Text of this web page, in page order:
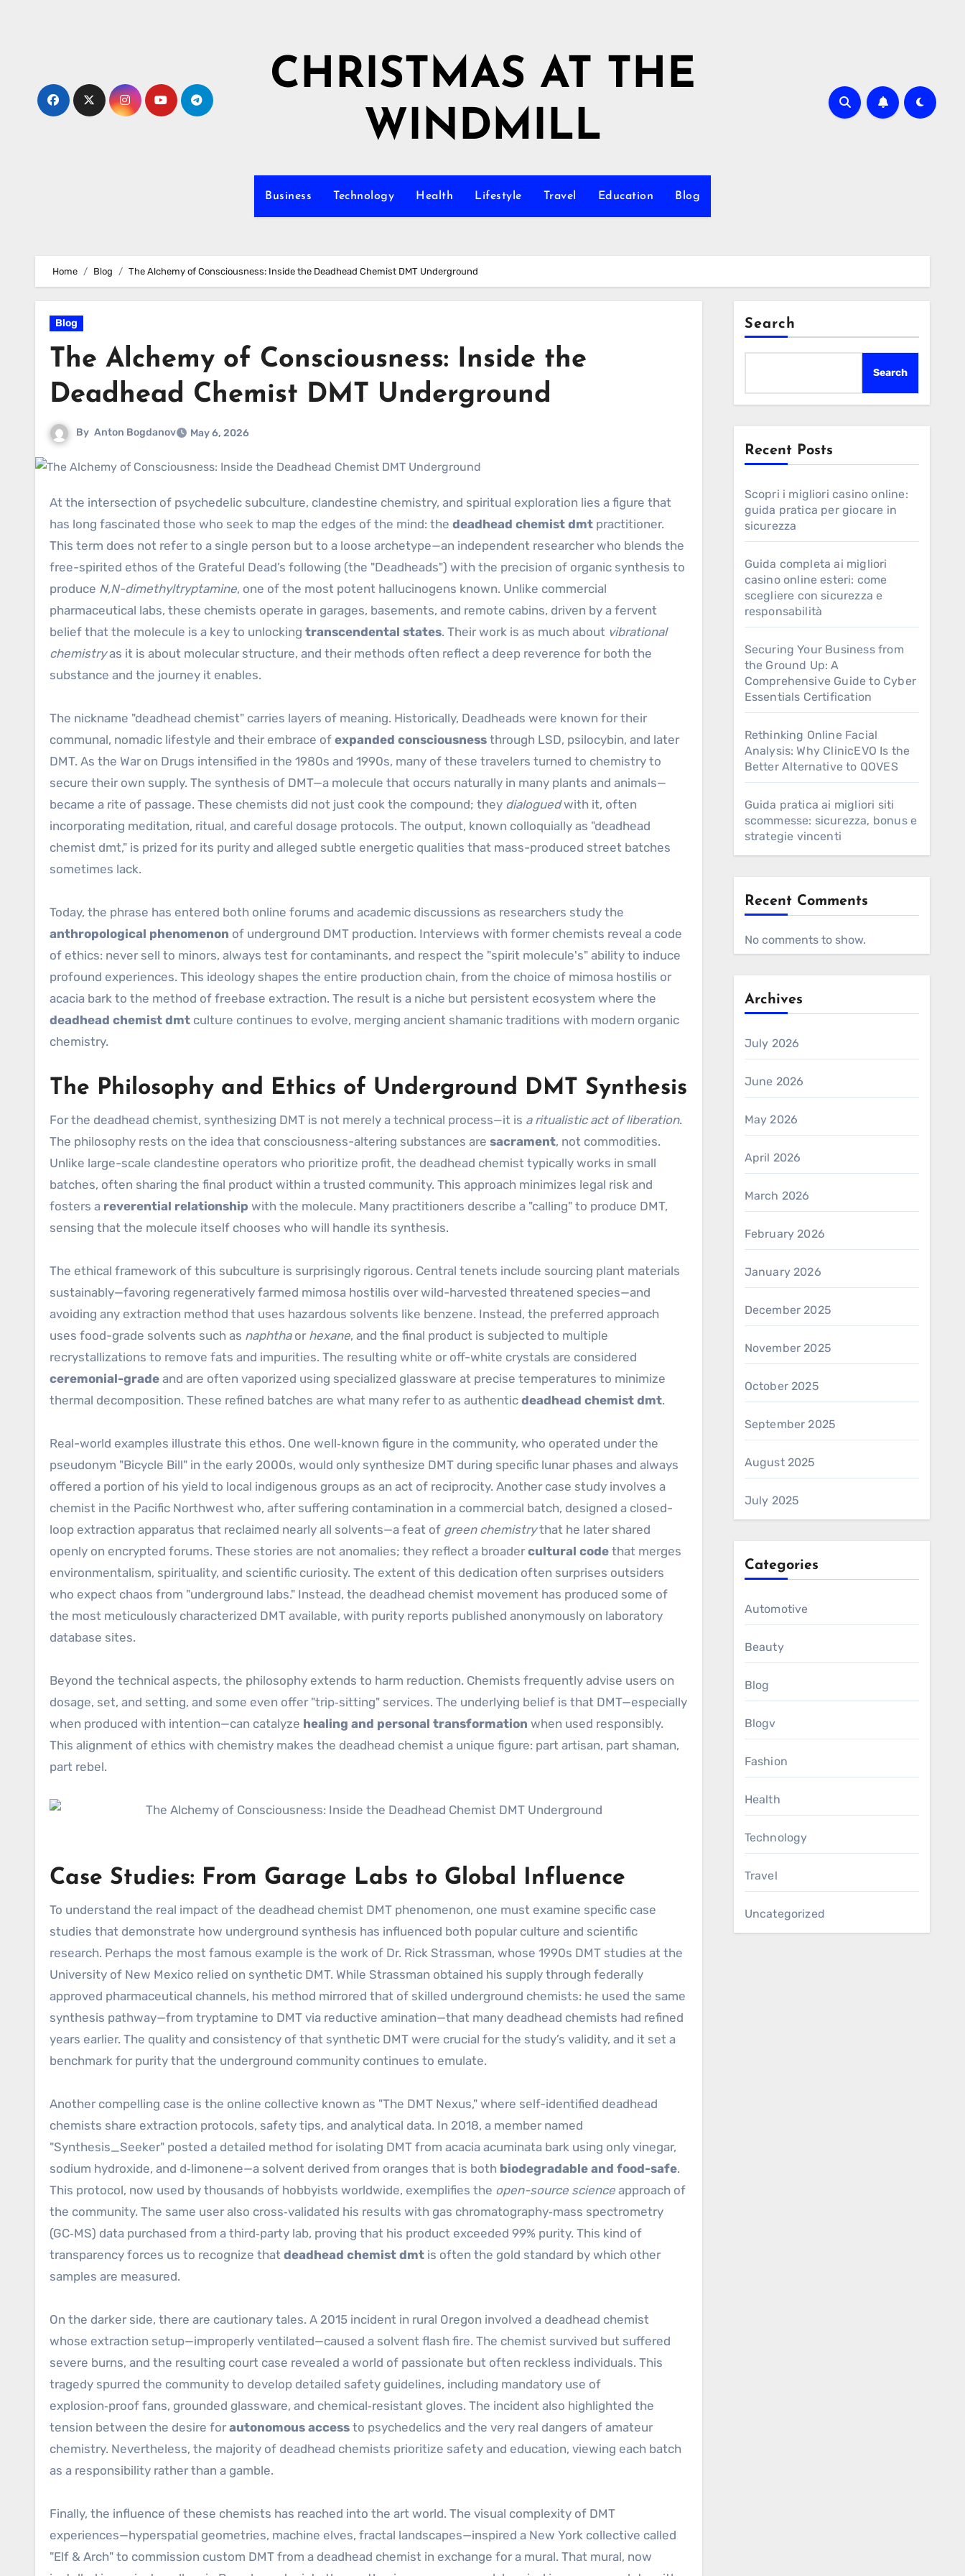
CHRISTMAS AT THE
WINDMILL
Business Technology Health Lifestyle Travel Education Blog
Home Blog The Alchemy of Consciousness: Inside the Deadhead Chemist DMT Underground
Blog
The Alchemy of Consciousness: Inside the
Deadhead Chemist DMT Underground
By Anton Bogdanov May 6, 2026
At the intersection of psychedelic subculture, clandestine chemistry, and spiritual exploration lies a figure that
has long fascinated those who seek to map the edges of the mind: the deadhead chemist dmt practitioner.
This term does not refer to a single person but to a loose archetype—an independent researcher who blends the
free-spirited ethos of the Grateful Dead’s following (the "Deadheads") with the precision of organic synthesis to
produce N,N-dimethyltryptamine, one of the most potent hallucinogens known. Unlike commercial
pharmaceutical labs, these chemists operate in garages, basements, and remote cabins, driven by a fervent
belief that the molecule is a key to unlocking transcendental states. Their work is as much about vibrational
chemistryas it is about molecular structure, and their methods often reflect a deep reverence for both the
substance and the journey it enables.
The nickname "deadhead chemist" carries layers of meaning. Historically, Deadheads were known for their
communal, nomadic lifestyle and their embrace of expanded consciousness through LSD, psilocybin, and later
DMT. As the War on Drugs intensified in the 1980s and 1990s, many of these travelers turned to chemistry to
secure their own supply. The synthesis of DMT—a molecule that occurs naturally in many plants and animals—
became a rite of passage. These chemists did not just cook the compound; they dialoguedwith it, often
incorporating meditation, ritual, and careful dosage protocols. The output, known colloquially as "deadhead
chemist dmt," is prized for its purity and alleged subtle energetic qualities that mass-produced street batches
sometimes lack.
Today, the phrase has entered both online forums and academic discussions as researchers study the
anthropological phenomenon of underground DMT production. Interviews with former chemists reveal a code
of ethics: never sell to minors, always test for contaminants, and respect the "spirit molecule's" ability to induce
profound experiences. This ideology shapes the entire production chain, from the choice of mimosa hostilis or
acacia bark to the method of freebase extraction. The result is a niche but persistent ecosystem where the
deadhead chemist dmt culture continues to evolve, merging ancient shamanic traditions with modern organic
chemistry.
The Philosophy and Ethics of Underground DMT Synthesis
For the deadhead chemist, synthesizing DMT is not merely a technical process—it is a ritualistic act of liberation.
The philosophy rests on the idea that consciousness-altering substances are sacrament, not commodities.
Unlike large-scale clandestine operators who prioritize profit, the deadhead chemist typically works in small
batches, often sharing the final product within a trusted community. This approach minimizes legal risk and
fosters a reverential relationship with the molecule. Many practitioners describe a "calling" to produce DMT,
sensing that the molecule itself chooses who will handle its synthesis.
The ethical framework of this subculture is surprisingly rigorous. Central tenets include sourcing plant materials
sustainably—favoring regeneratively farmed mimosa hostilis over wild-harvested threatened species—and
avoiding any extraction method that uses hazardous solvents like benzene. Instead, the preferred approach
uses food-grade solvents such as naphthaor hexane, and the final product is subjected to multiple
recrystallizations to remove fats and impurities. The resulting white or off-white crystals are considered
ceremonial-grade and are often vaporized using specialized glassware at precise temperatures to minimize
thermal decomposition. These refined batches are what many refer to as authentic deadhead chemist dmt.
Real-world examples illustrate this ethos. One well‑known figure in the community, who operated under the
pseudonym "Bicycle Bill" in the early 2000s, would only synthesize DMT during specific lunar phases and always
offered a portion of his yield to local indigenous groups as an act of reciprocity. Another case study involves a
chemist in the Pacific Northwest who, after suffering contamination in a commercial batch, designed a closed-
loop extraction apparatus that reclaimed nearly all solvents—a feat of green chemistrythat he later shared
openly on encrypted forums. These stories are not anomalies; they reflect a broadercultural code that merges
environmentalism, spirituality, and scientific curiosity. The extent of this dedication often surprises outsiders
who expect chaos from "underground labs." Instead, the deadhead chemist movement has produced some of
the most meticulously characterized DMT available, with purity reports published anonymously on laboratory
database sites.
Beyond the technical aspects, the philosophy extends to harm reduction. Chemists frequently advise users on
dosage, set, and setting, and some even offer "trip‑sitting" services. The underlying belief is that DMT—especially
when produced with intention—can catalyze healing and personal transformation when used responsibly.
This alignment of ethics with chemistry makes the deadhead chemist a unique figure: part artisan, part shaman,
part rebel.
Case Studies: From Garage Labs to Global Influence
To understand the real impact of the deadhead chemist DMT phenomenon, one must examine specific case
studies that demonstrate how underground synthesis has influenced both popular culture and scientific
research. Perhaps the most famous example is the work of Dr. Rick Strassman, whose 1990s DMT studies at the
University of New Mexico relied on synthetic DMT. While Strassman obtained his supply through federally
approved pharmaceutical channels, his method mirrored that of skilled underground chemists: he used the same
synthesis pathway—from tryptamine to DMT via reductive amination—that many deadhead chemists had refined
years earlier. The quality and consistency of that synthetic DMT were crucial for the study’s validity, and it set a
benchmark for purity that the underground community continues to emulate.
Another compelling case is the online collective known as "The DMT Nexus," where self-identified deadhead
chemists share extraction protocols, safety tips, and analytical data. In 2018, a member named
"Synthesis_Seeker" posted a detailed method for isolating DMT from acacia acuminata bark using only vinegar,
sodium hydroxide, and d‑limonene—a solvent derived from oranges that is both biodegradable and food-safe.
This protocol, now used by thousands of hobbyists worldwide, exemplifies the open-source science approach of
the community. The same user also cross‑validated his results with gas chromatography‑mass spectrometry
(GC‑MS) data purchased from a third‑party lab, proving that his product exceeded 99% purity. This kind of
transparency forces us to recognize that deadhead chemist dmt is often the gold standard by which other
samples are measured.
On the darker side, there are cautionary tales. A 2015 incident in rural Oregon involved a deadhead chemist
whose extraction setup—improperly ventilated—caused a solvent flash fire. The chemist survived but suffered
severe burns, and the resulting court case revealed a world of passionate but often reckless individuals. This
tragedy spurred the community to develop detailed safety guidelines, including mandatory use of
explosion‑proof fans, grounded glassware, and chemical‑resistant gloves. The incident also highlighted the
tension between the desire forautonomous access to psychedelics and the very real dangers of amateur
chemistry. Nevertheless, the majority of deadhead chemists prioritize safety and education, viewing each batch
as a responsibility rather than a gamble.
Finally, the influence of these chemists has reached into the art world. The visual complexity of DMT
experiences—hyperspatial geometries, machine elves, fractal landscapes—inspired a New York collective called
"Elf & Arch" to commission custom DMT from a deadhead chemist in exchange for a mural. That mural, now
Search
Search
Recent Posts
Scopri i migliori casino online:
guida pratica per giocare in
sicurezza
Guida completa ai migliori
casino online esteri: come
scegliere con sicurezza e
responsabilità
Securing Your Business from
the Ground Up: A
Comprehensive Guide to Cyber
Essentials Certification
Rethinking Online Facial
Analysis: Why ClinicEVO Is the
Better Alternative to QOVES
Guida pratica ai migliori siti
scommesse: sicurezza, bonus e
strategie vincenti
Recent Comments
No comments to show.
Archives
July 2026
June 2026
May 2026
April 2026
March 2026
February 2026
January 2026
December 2025
November 2025
October 2025
September 2025
August 2025
July 2025
Categories
Automotive
Beauty
Blog
Blogv
Fashion
Health
Technology
Travel
Uncategorized